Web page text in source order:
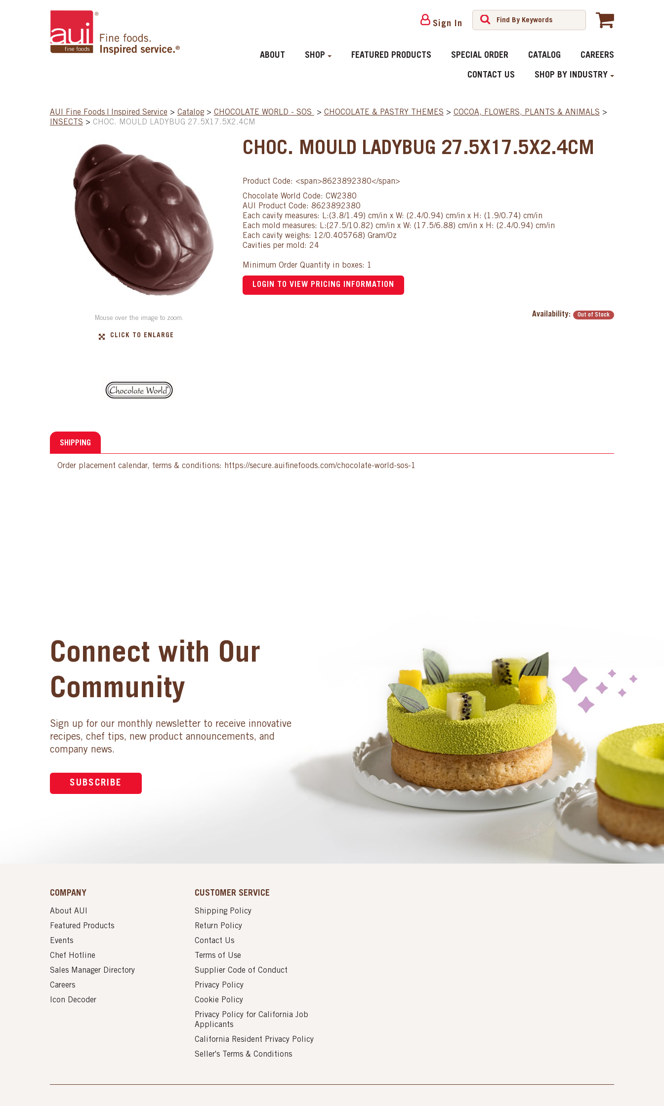
Sign In
ABOUT SHOP FEATURED PRODUCTS SPECIAL ORDER CATALOG CAREERS
CONTACT US SHOP BY INDUSTRY
AUI Fine Foods | Inspired Service > Catalog > CHOCOLATE WORLD - SOS > CHOCOLATE & PASTRY THEMES > COCOA, FLOWERS, PLANTS & ANIMALS >
INSECTS > CHOC. MOULD LADYBUG 27.5X17.5X2.4CM
Mouse over the image to zoom.
CLICK TO ENLARGE
CHOC. MOULD LADYBUG 27.5X17.5X2.4CM
Product Code: <span>8623892380</span>
Chocolate World Code: CW2380
AUI Product Code: 8623892380
Each cavity measures: L:(3.8/1.49) cm/in x W: (2.4/0.94) cm/in x H: (1.9/0.74) cm/in
Each mold measures: L:(27.5/10.82) cm/in x W: (17.5/6.88) cm/in x H: (2.4/0.94) cm/in
Each cavity weighs: 12/0.405768) Gram/Oz
Cavities per mold: 24
Minimum Order Quantity in boxes: 1
LOGIN TO VIEW PRICING INFORMATION
Availability: Out of Stock
SHIPPING
Order placement calendar, terms & conditions: https://secure.auifinefoods.com/chocolate-world-sos-1
Connect with Our
Community
Sign up for our monthly newsletter to receive innovative
recipes, chef tips, new product announcements, and
company news.
SUBSCRIBE
COMPANY
About AUI
Featured Products
Events
Chef Hotline
Sales Manager Directory
Careers
Icon Decoder
CUSTOMER SERVICE
Shipping Policy
Return Policy
Contact Us
Terms of Use
Supplier Code of Conduct
Privacy Policy
Cookie Policy
Privacy Policy for California Job
Applicants
California Resident Privacy Policy
Seller's Terms & Conditions